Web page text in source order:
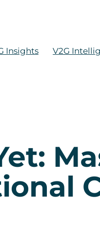
Insights V2G